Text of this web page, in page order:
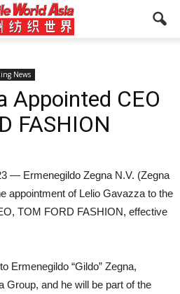
News
Appointed CEO
FASHION
— Ermenegildo Zegna N.V. (Zegna
appointment of Lelio Gavazza to the
TOM FORD FASHION, effective
Ermenegildo “Gildo” Zegna,
Group, and he will be part of the